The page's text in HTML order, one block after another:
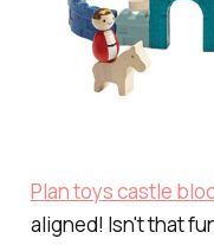
Plan toys castle
aligned! Isn't that